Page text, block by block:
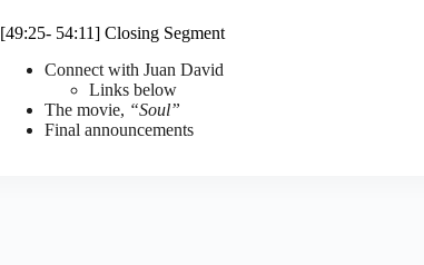
[49:25- 54:11] Closing Segment
Connect with Juan David
Links below
The movie, “Soul”
Final announcements